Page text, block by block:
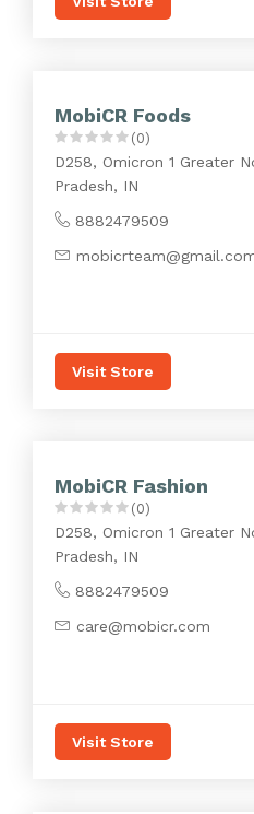
MobiCR Foods
(0)
D258, Omicron 1 Greater
Pradesh, IN
8882479509
Visit Store
MobiCR Fashion
(0)
D258, Omicron 1 Greater
Pradesh, IN
8882479509
care@mobicr.com
Visit Store